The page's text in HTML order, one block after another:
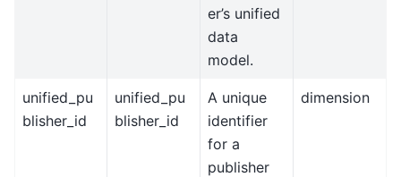
er’s unified
data
model.
unified_pu
blisher_id
unified_pu
blisher_id
A unique
identifier
for a
publisher
dimension